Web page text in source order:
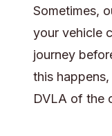
Sometimes,
your vehicle
journey
this
DVLA of the